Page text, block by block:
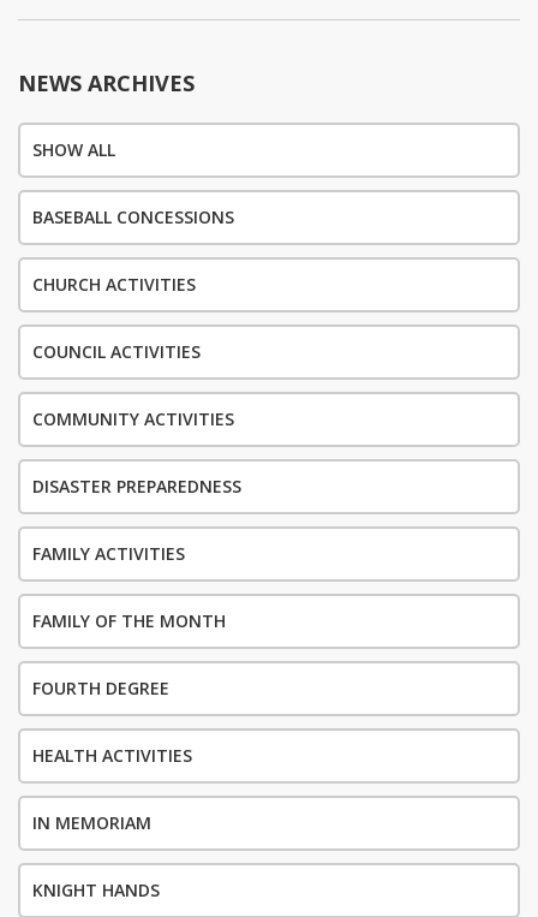
NEWS ARCHIVES
SHOW ALL
BASEBALL CONCESSIONS
CHURCH ACTIVITIES
COUNCIL ACTIVITIES
COMMUNITY ACTIVITIES
DISASTER PREPAREDNESS
FAMILY ACTIVITIES
FAMILY OF THE MONTH
FOURTH DEGREE
HEALTH ACTIVITIES
IN MEMORIAM
KNIGHT HANDS